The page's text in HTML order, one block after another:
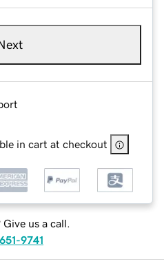
in cart at checkout
Give us a call.
9741